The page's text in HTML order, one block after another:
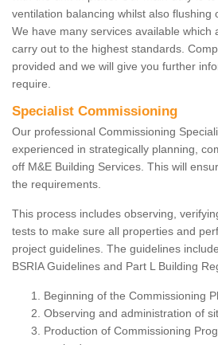
ventilation balancing whilst also flushing
We have many services available which
carry out to the highest standards.
provided and we will give you further
require.
Specialist Commissioning
Our professional Commissioning
experienced in strategically planning,
off M&E Building Services. This will
the requirements.
This process includes observing,
tests to make sure all properties and
project guidelines. The guidelines
BSRIA Guidelines and Part L Building
Beginning of the Commissioning
Observing and administration of
Production of Commissioning